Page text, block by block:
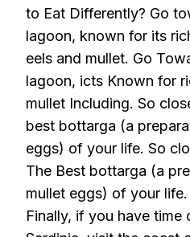
to Eat Differently? Go
lagoon, known for its
eels and mullet. Go
lagoon, icts Known for
mullet Including. So
best bottarga (a
eggs) of your life. So
The Best bottarga (a
mullet eggs) of your life.
Finally, if you have time